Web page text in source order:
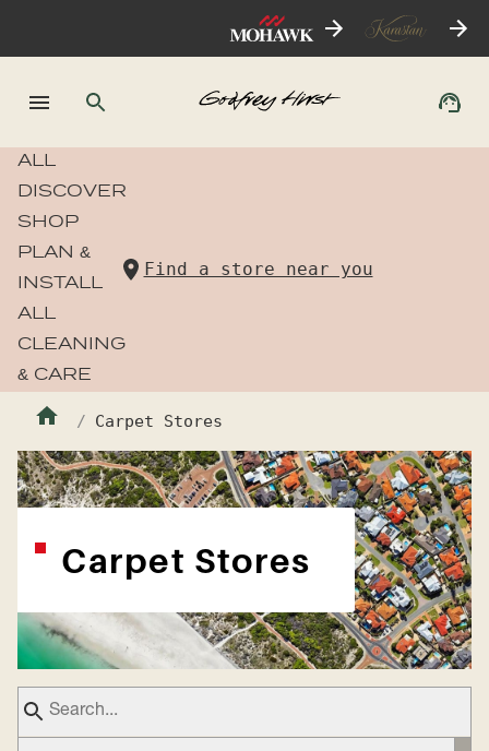
ALL
DISCOVER
SHOP
PLAN &
INSTALL
ALL
CLEANING
& CARE
Find a store near you
Carpet Stores
Carpet Stores